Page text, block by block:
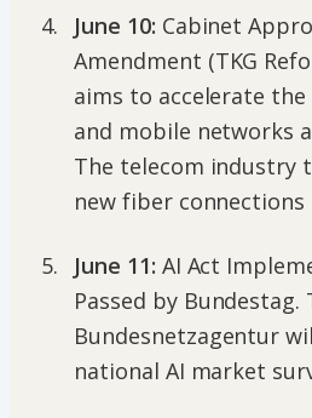
June 10: Cabinet
Amendment (TKG
aims to accelerate
and mobile networks
The telecom industry
new fiber connections
June 11: AI Act
Passed by Bundestag.
Bundesnetzagentur
national AI market